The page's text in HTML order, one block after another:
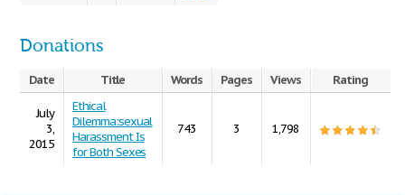
Donations
Date Title Words Pages Views Rating
July
3,
2015
Ethical
Dilemma:sexual
Harassment Is
for Both Sexes
743 3 1,798